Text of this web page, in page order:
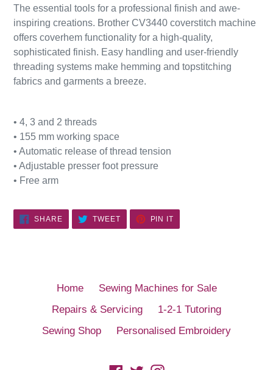
The essential tools for a professional finish and awe-
inspiring creations. Brother CV3440 coverstitch machine
offers coverhem functionality for a high-quality,
sophisticated finish. Easy handling and user-friendly
threading systems make hemming and topstitching
fabrics and garments a breeze.
• 4, 3 and 2 threads
• 155 mm working space
• Automatic release of thread tension
• Adjustable presser foot pressure
• Free arm
SHARESHARE TWEETTWEET
PIN IT
Home
Sewing Machines for Sale
Repairs & Servicing
1-2-1 Tutoring
Sewing Shop
Personalised Embroidery